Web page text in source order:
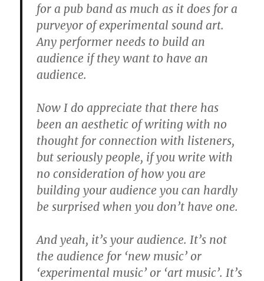
for a pub band as much as it does for a
purveyor of experimental sound art.
Any performer needs to build an
audience if they want to have an
audience.
Now I do appreciate that there has
been an aesthetic of writing with no
thought for connection with listeners,
but seriously people, if you write with
no consideration of how you are
building your audience you can hardly
be surprised when you don’t have one.
And yeah, it’s your audience. It’s not
the audience for ‘new music’ or
‘experimental music’ or ‘art music’. It’s